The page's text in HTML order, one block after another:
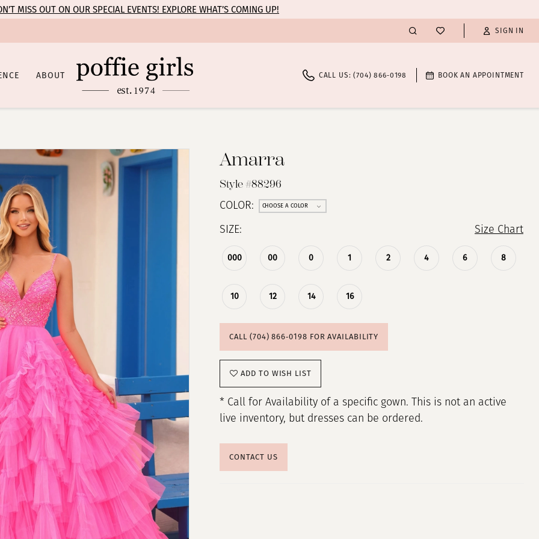
MISS OUT ON OUR SPECIAL EVENTS! EXPLORE WHAT’S COMING UP!
SIGN IN
ABOUT CALL US: (704) 866‑0198 BOOK AN APPOINTMENT
Amarra
Style #88296
COLOR: CHOOSE A COLOR
SIZE: Size Chart
000 00 0 1 2 4 6 8
10 12 14 16
CALL (704) 866‑0198 FOR AVAILABILITY
ADD TO WISH LIST
* Call for Availability of a specific gown. This is not an active
live inventory, but dresses can be ordered.
CONTACT US